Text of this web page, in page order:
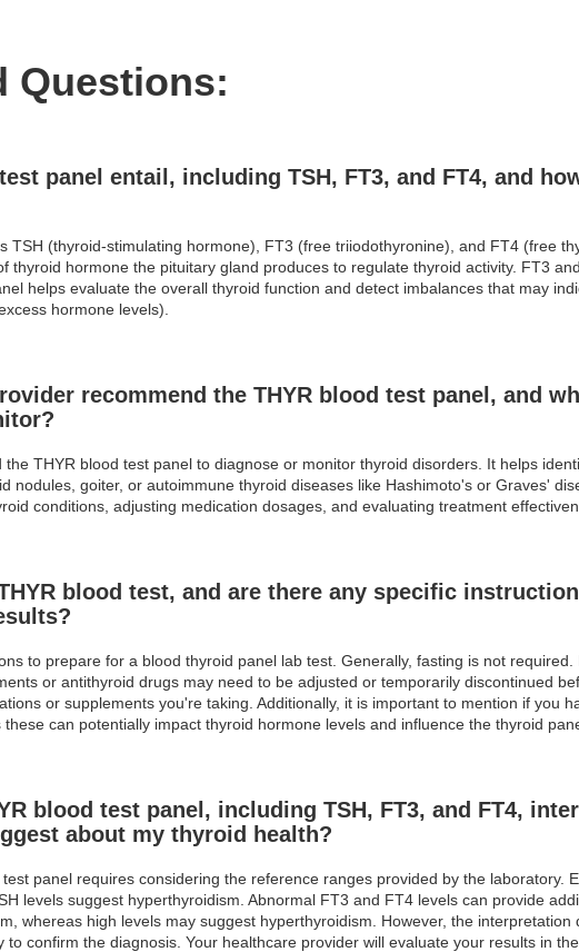
Questions:
panel entail, including TSH, FT3, and FT4, and
TSH (thyroid-stimulating hormone), FT3 (free triiodothyronine), and FT4 (free
thyroid hormone the pituitary gland produces to regulate thyroid activity. FT3
helps evaluate the overall thyroid function and detect imbalances that may
hormone levels).
recommend the THYR blood test panel, and
THYR blood test panel to diagnose or monitor thyroid disorders. It helps
nodules, goiter, or autoimmune thyroid diseases like Hashimoto's or Graves'
conditions, adjusting medication dosages, and evaluating treatment
blood test, and are there any specific
to prepare for a blood thyroid panel lab test. Generally, fasting is not required.
or antithyroid drugs may need to be adjusted or temporarily discontinued
or supplements you're taking. Additionally, it is important to mention if you
can potentially impact thyroid hormone levels and influence the thyroid
blood test panel, including TSH, FT3, and FT4,
about my thyroid health?
panel requires considering the reference ranges provided by the laboratory.
levels suggest hyperthyroidism. Abnormal FT3 and FT4 levels can provide
whereas high levels may suggest hyperthyroidism. However, the interpretation
confirm the diagnosis. Your healthcare provider will evaluate your results in